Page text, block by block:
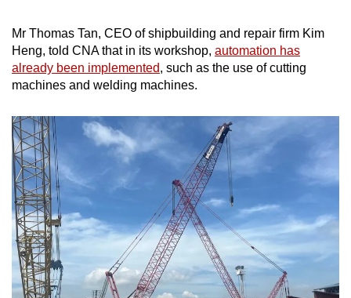
Mr Thomas Tan, CEO of shipbuilding and repair firm Kim
Heng, told CNA that in its workshop, automation has
already been implemented, such as the use of cutting
machines and welding machines.